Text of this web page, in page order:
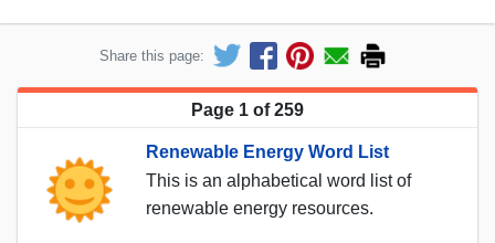
Share this page:
Page 1 of 259
Renewable Energy Word List
This is an alphabetical word list of
renewable energy resources.